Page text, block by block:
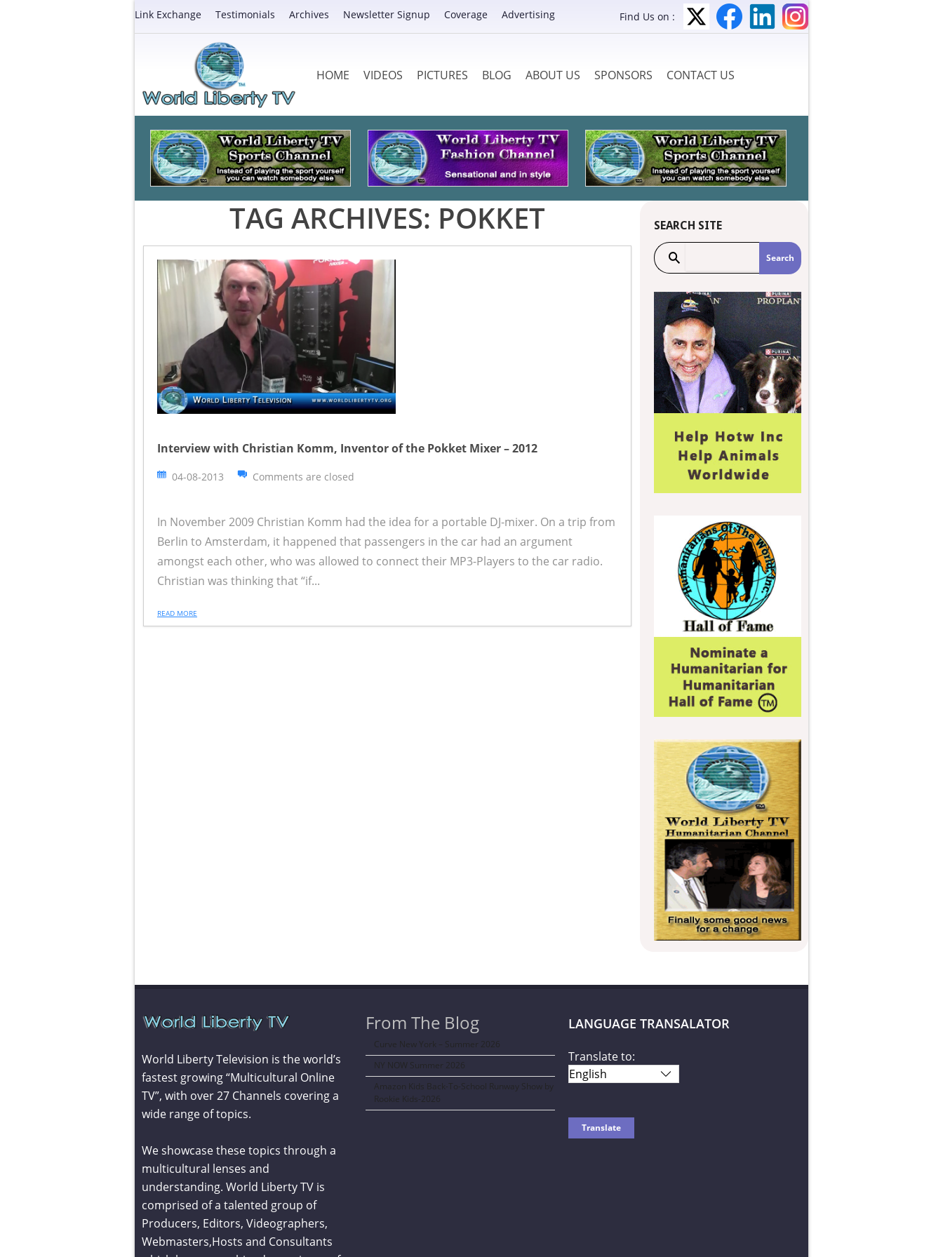
Link Exchange Testimonials Archives Newsletter Signup Coverage Advertising Find Us on :
HOME VIDEOS PICTURES BLOG ABOUT US SPONSORS CONTACT US
TAG ARCHIVES: POKKET
Interview with Christian Komm, Inventor of the Pokket Mixer – 2012
04-08-2013 Comments are closed
In November 2009 Christian Komm had the idea for a portable DJ-mixer. On a trip from
Berlin to Amsterdam, it happened that passengers in the car had an argument
amongst each other, who was allowed to connect their MP3-Players to the car radio.
Christian was thinking that “if...
READ MORE
SEARCH SITE
World Liberty Television is the world’s
fastest growing “Multicultural Online
TV”, with over 27 Channels covering a
wide range of topics.
We showcase these topics through a
multicultural lenses and
understanding. World Liberty TV is
comprised of a talented group of
Producers, Editors, Videographers,
Webmasters,Hosts and Consultants
From The Blog
Curve New York – Summer 2026
NY NOW Summer 2026
Amazon Kids Back-To-School Runway Show by
Rookie Kids-2026
LANGUAGE TRANSALATOR
Translate to: